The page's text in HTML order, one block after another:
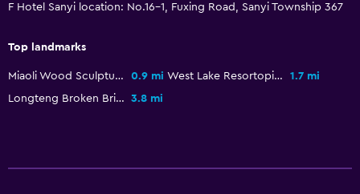
F Hotel Sanyi location: No.16-1, Fuxing Road, Sanyi Township 367
Top landmarks
Miaoli Wood Sculpture Museum 0.9 mi West Lake Resortopia
1.7 mi
Longteng Broken Bridge
3.8 mi